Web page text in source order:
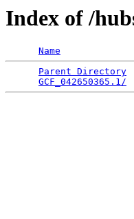
Index of /
Name
Parent Directory
GCF_042650365.1/